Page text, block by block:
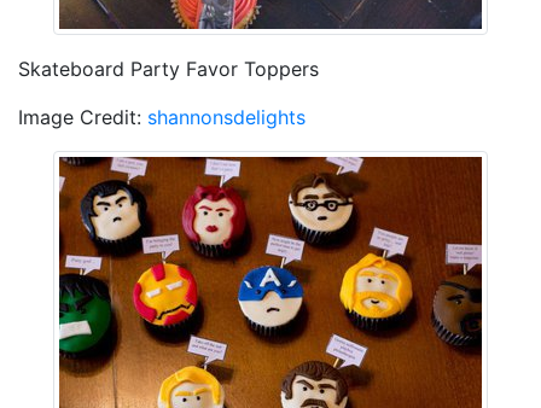
Skateboard Party Favor Toppers
Image Credit: shannonsdelights